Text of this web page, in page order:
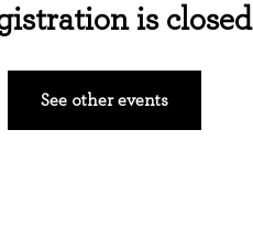
is closed
See other events